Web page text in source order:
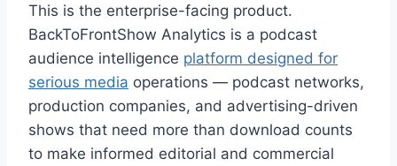
This is the enterprise-facing product.
BackToFrontShow Analytics is a podcast
audience intelligence platform designed for
serious media operations — podcast networks,
production companies, and advertising-driven
shows that need more than download counts
to make informed editorial and commercial